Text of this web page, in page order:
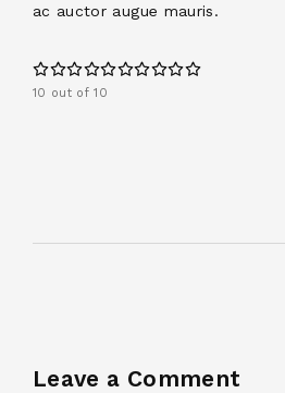
ac auctor augue mauris.
10 out of 10
Leave a Comment